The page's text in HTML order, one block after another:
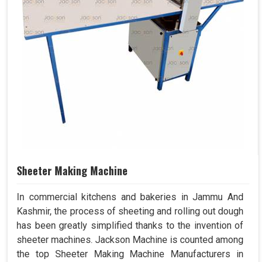
Sheeter Making Machine
In commercial kitchens and bakeries in Jammu And
Kashmir, the process of sheeting and rolling out dough
has been greatly simplified thanks to the invention of
sheeter machines. Jackson Machine is counted among
the top Sheeter Making Machine Manufacturers in